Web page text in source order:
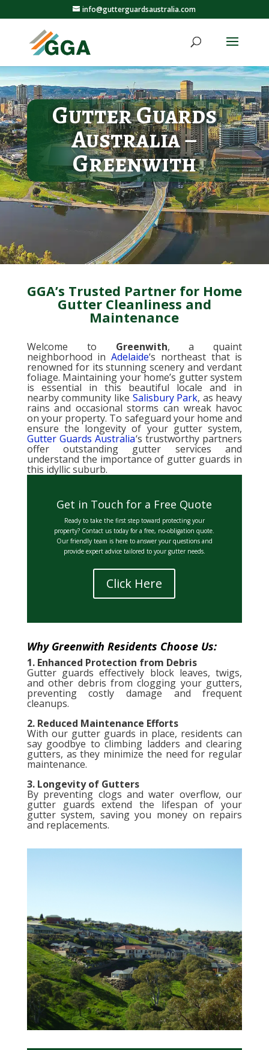
info@gutterguardsaustralia.com
Gutter Guards
Australia –
Greenwith
GGA’s Trusted Partner for Home
Gutter Cleanliness and
Maintenance
Welcome to Greenwith, a quaint
neighborhood inAdelaide‘s northeast that is
renowned for its stunning scenery and verdant
foliage. Maintaining your home’s gutter system
is essential in this beautiful locale and in
nearby community like Salisbury Park, as heavy
rains and occasional storms can wreak havoc
on your property. To safeguard your home and
ensure the longevity of your gutter system,
Gutter Guards Australia‘s trustworthy partners
offer outstanding gutter services and
understand the importance of gutter guards in
this idyllic suburb.
Get in Touch for a Free Quote
Ready to take the first step toward protecting your
property? Contact us today for a free, no-obligation quote.
Our friendly team is here to answer your questions and
provide expert advice tailored to your gutter needs.
Click Here
Why Greenwith Residents Choose Us:
1. Enhanced Protection from Debris
Gutter guards effectively block leaves, twigs,
and other debris from clogging your gutters,
preventing costly damage and frequent
cleanups.
2. Reduced Maintenance Efforts
With our gutter guards in place, residents can
say goodbye to climbing ladders and clearing
gutters, as they minimize the need for regular
maintenance.
3. Longevity of Gutters
By preventing clogs and water overflow, our
gutter guards extend the lifespan of your
gutter system, saving you money on repairs
and replacements.